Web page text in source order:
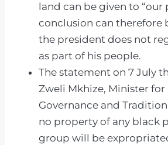
land can be given to “our
conclusion can therefore
the president does not
as part of his people.
The statement on 7 July
Zweli Mkhize, Minister
Governance and
no property of any black
group will be